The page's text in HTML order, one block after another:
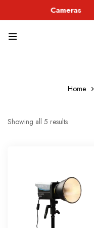
Cameras
Home
Showing all 5 results